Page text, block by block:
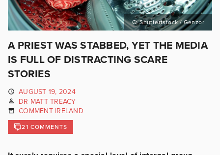
C: Shuttertstock / Genzor
A PRIEST WAS STABBED, YET THE MEDIA
IS FULL OF DISTRACTING SCARE
STORIES
AUGUST 19, 2024
DR MATT TREACY
COMMENT IRELAND
21 COMMENTS